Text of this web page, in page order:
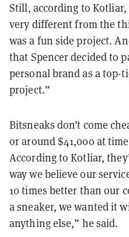
Still, according to
very different from the
was a fun side project.
that Spencer decided to
personal brand as a top-
project.”
Bitsneaks don’t come
or around $41,000 at
According to Kotliar,
way we believe our
10 times better than our
a sneaker, we wanted it
anything else,” he said.